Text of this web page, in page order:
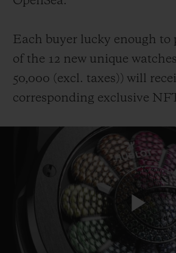
Each buyer lucky enough to
of the 12 new unique
50,000 ( excl. taxes )) will
corresponding exclusive